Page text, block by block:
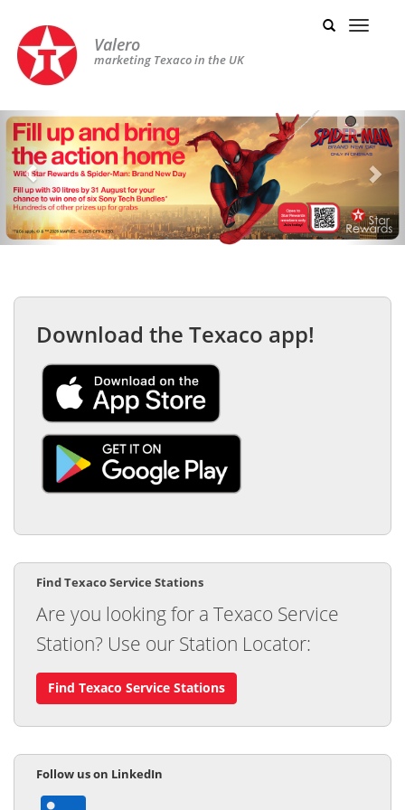
Valero
marketing Texaco in the UK
Previous
Download the Texaco app!
Find Texaco Service Stations
Are you looking for a Texaco Service
Station? Use our Station Locator:
Find Texaco Service Stations
Follow ​​us on LinkedIn​